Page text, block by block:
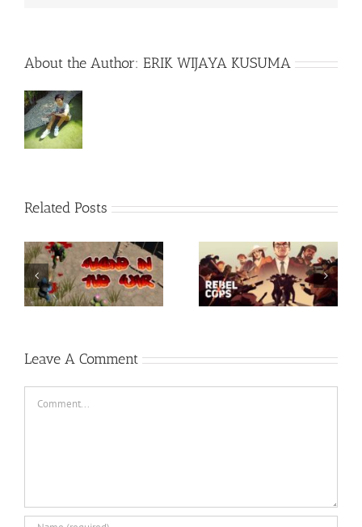
About the Author: ERIK WIJAYA KUSUMA
Related Posts
Rainbow Six Siege –
Razer Synapse 3 No
Recoil Macro
TORINTO-DARKZER0
Leave A Comment